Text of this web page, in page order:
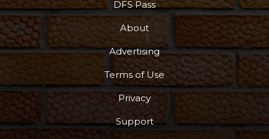
DFS Pass
About
Advertising
Terms of Use
Privacy
Support